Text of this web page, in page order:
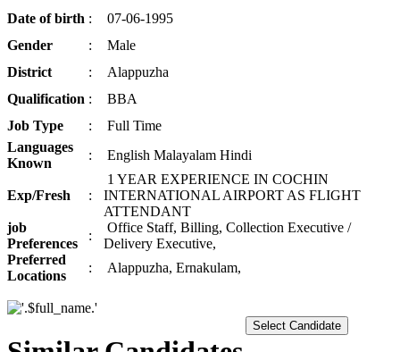
Date ofbirth :
07-06-1995
Gender
:
Male
District
:
Alappuzha
Qualification :
BBA
Job Type :
Full Time
Languages
Known
: English Malayalam Hindi
Exp/Fresh :
1 YEAR EXPERIENCE IN COCHIN
INTERNATIONAL AIRPORT AS FLIGHT
ATTENDANT
job
Preferences
:
Office Staff, Billing, Collection Executive /
Delivery Executive,
Preferred
Locations
: Alappuzha, Ernakulam,
Select Candidate